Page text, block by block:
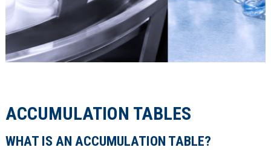
ACCUMULATION TABLES
WHAT IS AN ACCUMULATION TABLE?